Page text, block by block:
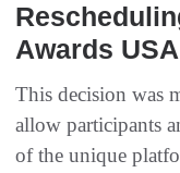
Awards
This decision was
allow participants
of the unique